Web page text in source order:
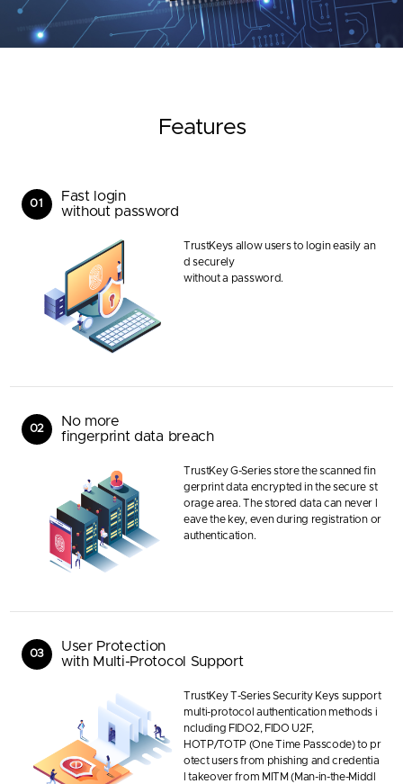
Features
01
Fast login
without password
TrustKeys allow users to login easily an
d securely
without a password.
02
No more
fingerprint data breach
TrustKey G-Series store the scanned fin
gerprint data encrypted in the secure st
orage area. The stored data can never l
eave the key, even during registration or
authentication.
03
User Protection
with Multi-Protocol Support
TrustKey T-Series Security Keys support
multi-protocol authentication methods i
ncluding FIDO2, FIDO U2F,
HOTP/TOTP (One Time Passcode) to pr
otect users from phishing and credentia
l takeover from MITM (Man-in-the-Middl